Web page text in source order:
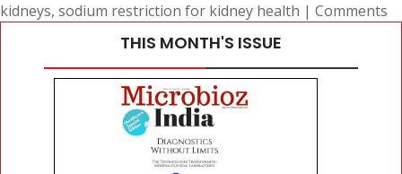
kidneys, sodium restriction for kidney health | Comments
THIS MONTH'S ISSUE